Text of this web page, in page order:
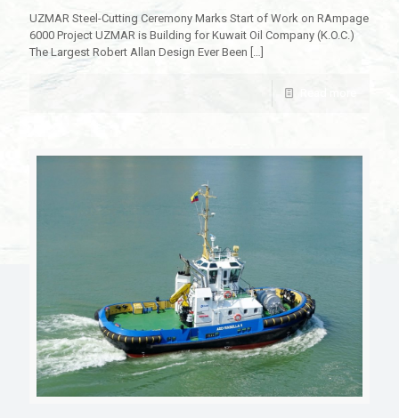
UZMAR Steel-Cutting Ceremony Marks Start of Work on RAmpage
6000 Project UZMAR is Building for Kuwait Oil Company (K.O.C.)
The Largest Robert Allan Design Ever Been […]